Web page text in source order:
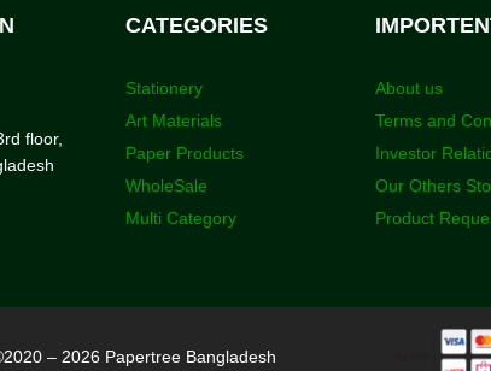
floor,
CATEGORIES
Stationery
Art Materials
Paper Products
WholeSale
Multi Category
About us
Terms and
Investor
Our Others
Product
– 2026 Papertree Bangladesh